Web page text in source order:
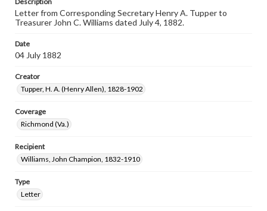
Letter from Corresponding Secretary Henry A. Tupper to
Treasurer John C. Williams dated July 4, 1882.
Date
04 July 1882
Creator
Tupper, H. A. (Henry Allen), 1828-1902
Coverage
Richmond (Va.)
Recipient
Williams, John Champion, 1832-1910
Type
Letter